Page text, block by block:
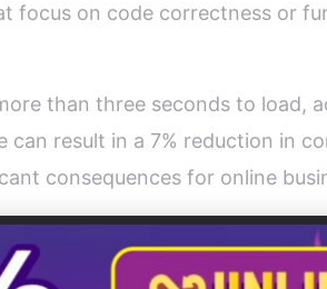
focus on code correctness or
than three seconds to load,
result in a 7% reduction in
consequences for online